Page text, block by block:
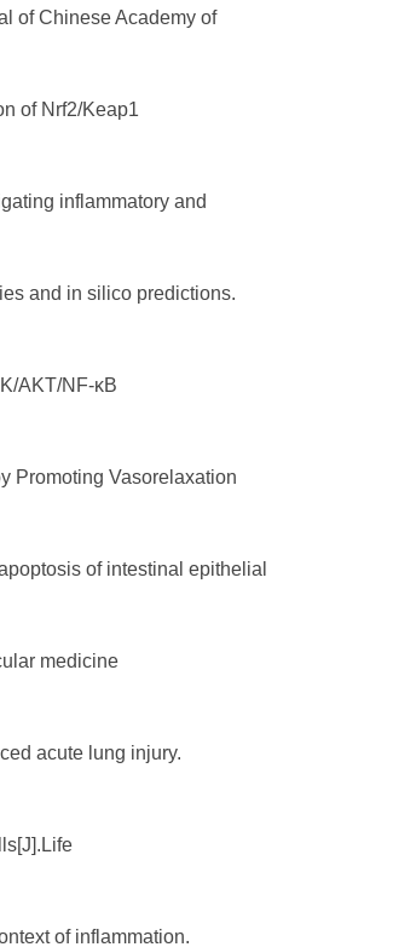
of Chinese Academy of
of Nrf2/Keap1
inflammatory and
and in silico predictions.
AKT/NF-κB
Promoting Vasorelaxation
of intestinal epithelial
medicine
acute lung injury.
of inflammation.